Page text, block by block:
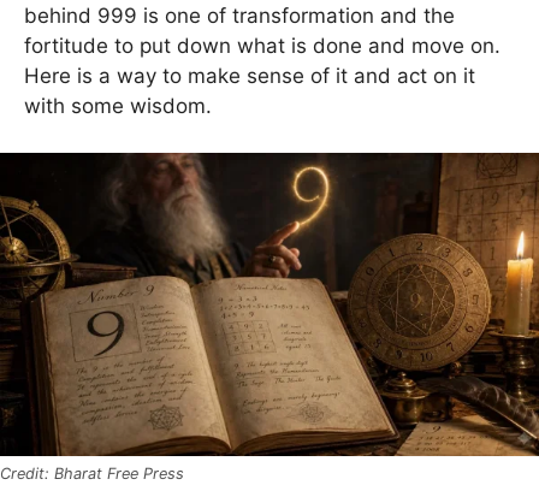
behind 999 is one of transformation and the
fortitude to put down what is done and move on.
Here is a way to make sense of it and act on it
with some wisdom.
Bharat Free Press